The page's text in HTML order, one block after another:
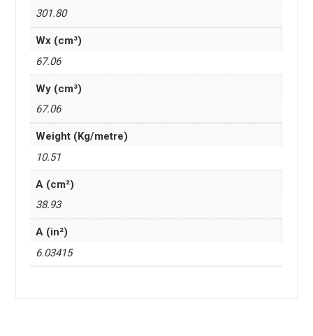
301.80
Wx (cm³)
67.06
Wy (cm³)
67.06
Weight (Kg/metre)
10.51
A (cm²)
38.93
A (in²)
6.03415